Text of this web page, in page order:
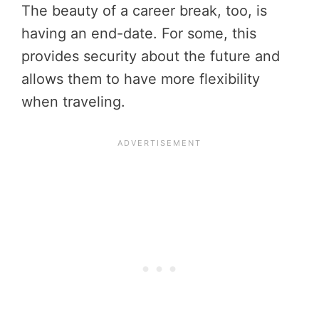
The beauty of a career break, too, is
having an end-date. For some, this
provides security about the future and
allows them to have more flexibility
when traveling.